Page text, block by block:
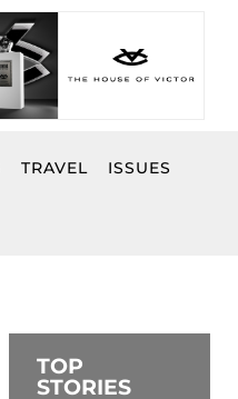
TRAVEL ISSUES
TOP
STORIES